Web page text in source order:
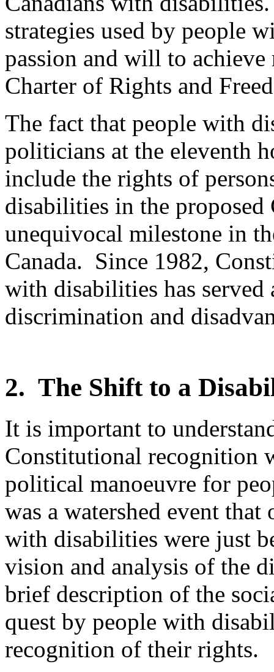
strategies used by people
passion and will to
Charter of Rights and
The fact that people with
politicians at the eleventh
include the rights of
disabilities in the proposed
unequivocal milestone in
Canada. Since 1982,
with disabilities has served
discrimination and
2. The Shift to a
It is important to
Constitutional recognition
political manoeuvre for
was a watershed event
with disabilities were just
vision and analysis of the
brief description of the
quest by people with
recognition of their rights.